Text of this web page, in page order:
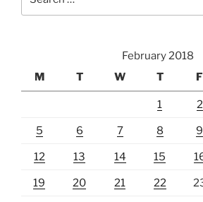
for:
February 2018
M
T W T F
1 2
5 6 7 8 9
12 13 14 15
19 20 21 22